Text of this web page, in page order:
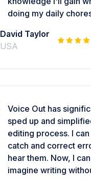
doing my daily
David Taylor
USA
Voice Out has
sped up and
editing process. I
catch and correct
hear them. Now, I
imagine writing